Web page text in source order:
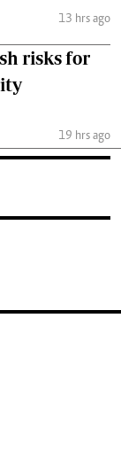
13 hrs ago
risks for
19 hrs ago